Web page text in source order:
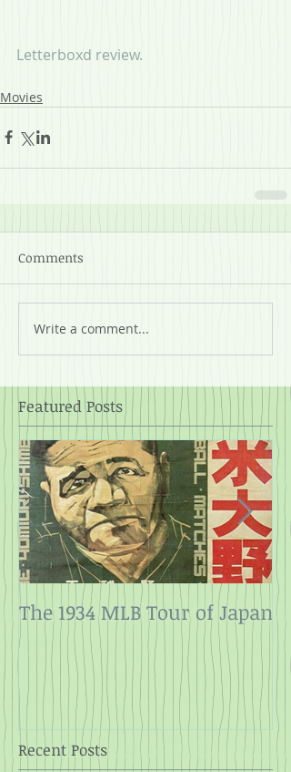
Featured Posts
Recent Posts
Letterboxd review.
Movies
Comments
Write a comment...
The 1934 MLB Tour of Japan